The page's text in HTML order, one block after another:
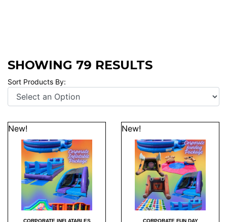
SHOWING 79 RESULTS
Sort Products By:
New!
CORPORATE INFLATABLES
New!
CORPORATE FUN DAY